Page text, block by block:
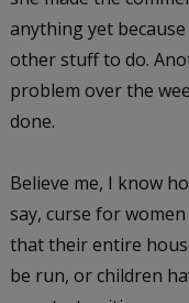
anything yet
other stuff to do.
problem over the
done.
Believe me, I know
say, curse for
that their entire
be run, or children